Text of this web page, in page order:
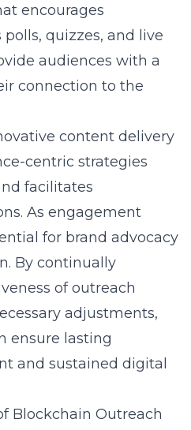
encourages
quizzes, and live
audiences with a
connection to the
content delivery
centric strategies
facilitates
As engagement
for brand advocacy
By continually
of outreach
adjustments,
ensure lasting
and sustained digital
Blockchain Outreach